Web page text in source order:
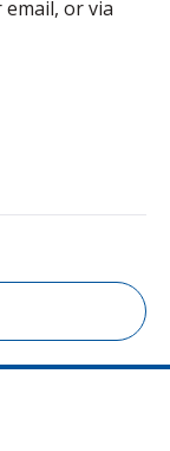
email, or via